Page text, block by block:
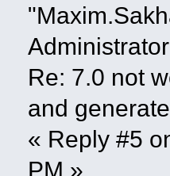
Administrator
Re: 7.0 not
and
« Reply #5
PM »